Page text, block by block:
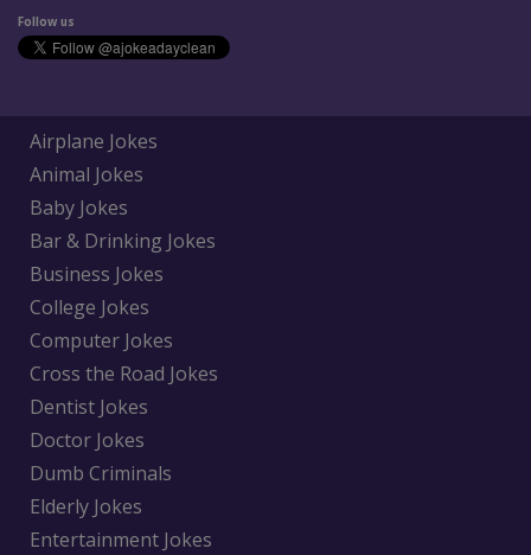
Follow us
Airplane Jokes
Animal Jokes
Baby Jokes
Bar & Drinking Jokes
Business Jokes
College Jokes
Computer Jokes
Cross the Road Jokes
Dentist Jokes
Doctor Jokes
Dumb Criminals
Elderly Jokes
Entertainment Jokes